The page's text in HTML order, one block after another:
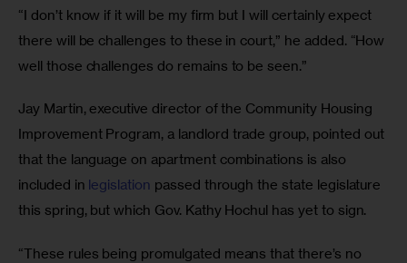
“I don’t know if it will be my firm but I will certainly expect
there will be challenges to these in court,” he added. “How
well those challenges do remains to be seen.”
Jay Martin, executive director of the Community Housing
Improvement Program, a landlord trade group, pointed out
that the language on apartment combinations is also
included in legislation passed through the state legislature
this spring, but which Gov. Kathy Hochul has yet to sign.
“These rules being promulgated means that there’s no